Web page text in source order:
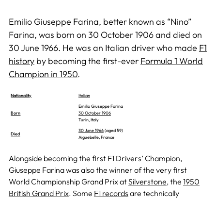
Emilio Giuseppe Farina, better known as “Nino”
Farina, was born on 30 October 1906 and died on
30 June 1966. He was an Italian driver who made F1
historyby becoming the first-ever Formula 1 World
Champion in 1950.
Nationality Italian
Born
Emilio Giuseppe Farina
30 October 1906
Turin, Italy
Died
30 June 1966(aged 59)
Aiguebelle, France
Alongside becoming the first F1 Drivers’ Champion,
Giuseppe Farina was also the winner of the very first
World Championship Grand Prix atSilverstone, the 1950
British Grand Prix. Some F1 records are technically